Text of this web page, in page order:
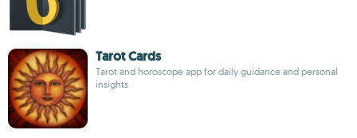
Tarot Cards
Tarot and horoscope app for daily guidance and personal
insights